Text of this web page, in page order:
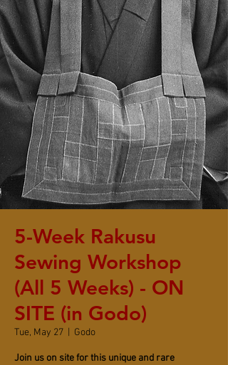
5-Week Rakusu
Sewing Workshop
(All 5 Weeks) - ON
SITE (in Godo)
Tue, May 27 Godo
Join us on site for this unique and rare